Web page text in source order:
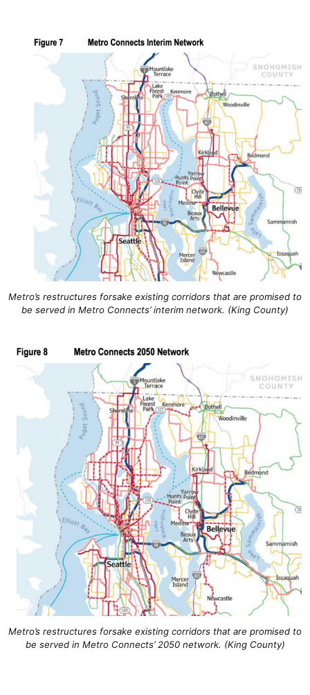
Metro’s restructures forsake existing corridors that are promised to
be served in Metro Connects’ interim network. (King County)
Metro’s restructures forsake existing corridors that are promised to
be served in Metro Connects’ 2050 network. (King County)